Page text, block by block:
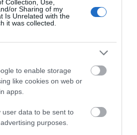
Collection, Use,
or Sharing of my
Is Unrelated with the
it was collected.
to enable storage
like cookies on web or
apps.
user data to be sent to
purposes.